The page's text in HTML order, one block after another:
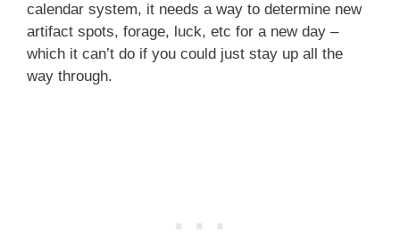
calendar system, it needs a way to determine new
artifact spots, forage, luck, etc for a new day –
which it can’t do if you could just stay up all the
way through.